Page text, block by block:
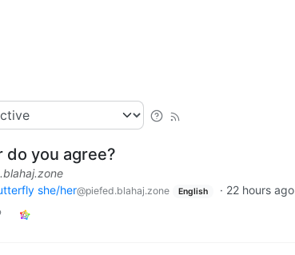
do you agree?
she/her@piefed.blahaj.zone English · 22 hours ago